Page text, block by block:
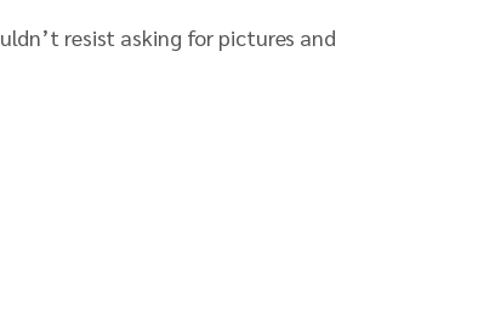
resist asking for pictures and